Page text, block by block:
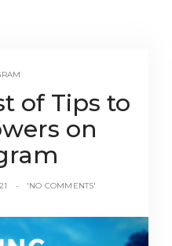
of Tips to
on
'NO COMMENTS'